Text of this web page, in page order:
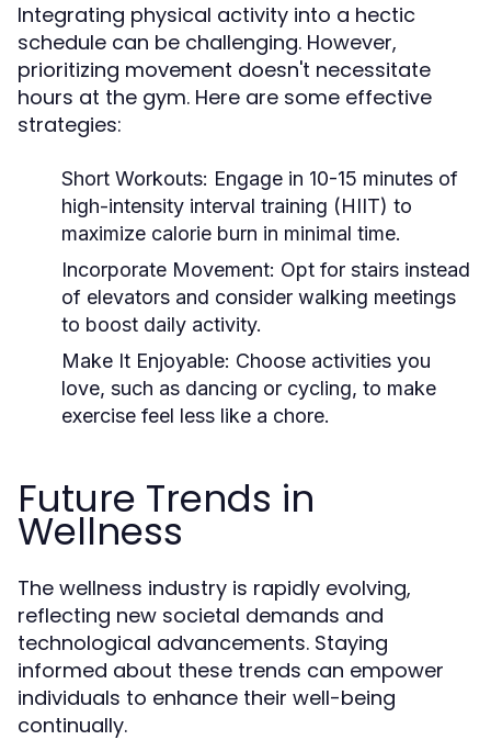
Integrating physical activity into a hectic
schedule can be challenging. However,
prioritizing movement doesn't necessitate
hours at the gym. Here are some effective
strategies:
Short Workouts: Engage in 10-15 minutes of
high-intensity interval training (HIIT) to
maximize calorie burn in minimal time.
Incorporate Movement: Opt for stairs instead
of elevators and consider walking meetings
to boost daily activity.
Make It Enjoyable: Choose activities you
love, such as dancing or cycling, to make
exercise feel less like a chore.
Future Trends in
Wellness
The wellness industry is rapidly evolving,
reflecting new societal demands and
technological advancements. Staying
informed about these trends can empower
individuals to enhance their well-being
continually.